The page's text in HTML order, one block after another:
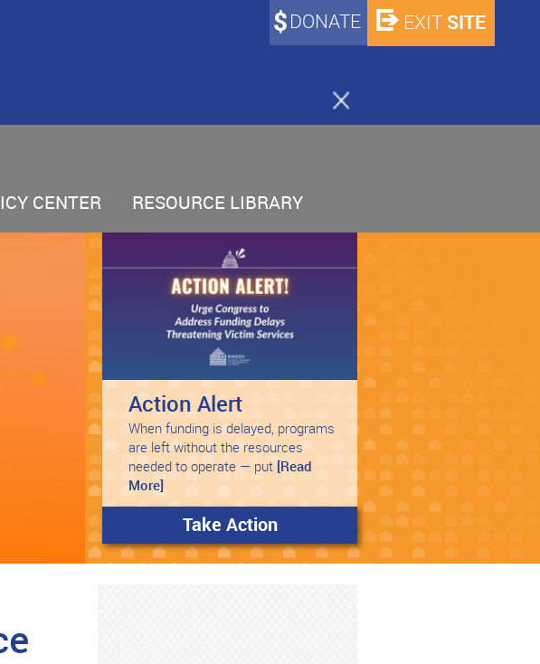
DONATE EXIT SITE
CENTER RESOURCE LIBRARY
Action Alert
When funding is delayed, programs
are left without the resources
needed to operate — put
[Read
More]
Take Action